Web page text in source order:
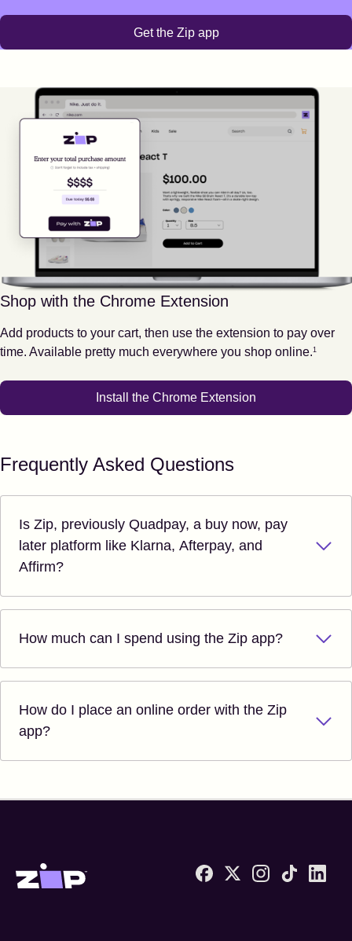
Get the Zip app
Shop with the Chrome Extension
Add products to your cart, then use the extension to pay over
time. Available pretty much everywhere you shop online.
Footnote
1
Install the Chrome Extension
Frequently Asked Questions
Is Zip, previously Quadpay, a buy now, pay
later platform like Klarna, Afterpay, and
Affirm?
How much can I spend using the Zip app?
How do I place an online order with the Zip
app?
Zip United States home